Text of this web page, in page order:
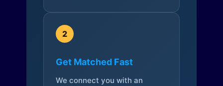
2
Get Matched Fast
We connect you with an